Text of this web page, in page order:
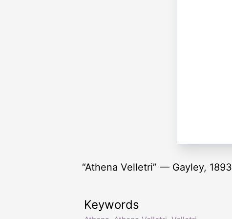
“Athena Velletri” — Gayley, 1893
Keywords